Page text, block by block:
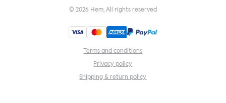
© 2026 Hem, All rights reserved
Terms and conditions
Privacy policy
Shipping & return policy